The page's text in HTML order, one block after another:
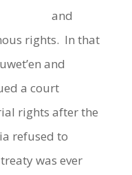
and
rights. In that
and
a court
rights after the
refused to
was ever